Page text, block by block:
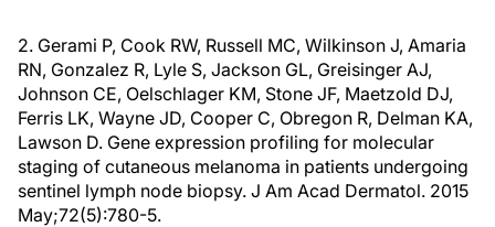
2. Gerami P, Cook RW, Russell MC, Wilkinson J, Amaria
RN, Gonzalez R, Lyle S, Jackson GL, Greisinger AJ,
Johnson CE, Oelschlager KM, Stone JF, Maetzold DJ,
Ferris LK, Wayne JD, Cooper C, Obregon R, Delman KA,
Lawson D. Gene expression profiling for molecular
staging of cutaneous melanoma in patients undergoing
sentinel lymph node biopsy. J Am Acad Dermatol. 2015
May;72(5):780-5.